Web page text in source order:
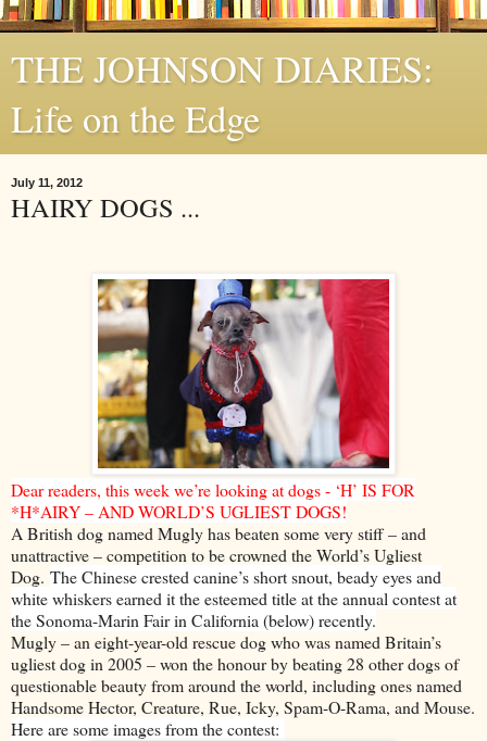
THE JOHNSON DIARIES:
Life on the Edge
July 11, 2012
HAIRY DOGS ...
Dear readers, this week we’re looking at dogs - ‘H’ IS FOR
*H*AIRY – AND WORLD’S UGLIEST DOGS!
A British dog named Mugly has beaten some very stiff – and
unattractive – competition to be crowned the World’s Ugliest
Dog. The Chinese crested canine’s short snout, beady eyes and
white whiskers earned it the esteemed title at the annual contest at
the Sonoma-Marin Fair in California (below) recently.
Mugly – an eight-year-old rescue dog who was named Britain’s
ugliest dog in 2005 – won the honour by beating 28 other dogs of
questionable beauty from around the world, including ones named
Handsome Hector, Creature, Rue, Icky, Spam-O-Rama, and Mouse.
Here are some images from the contest: